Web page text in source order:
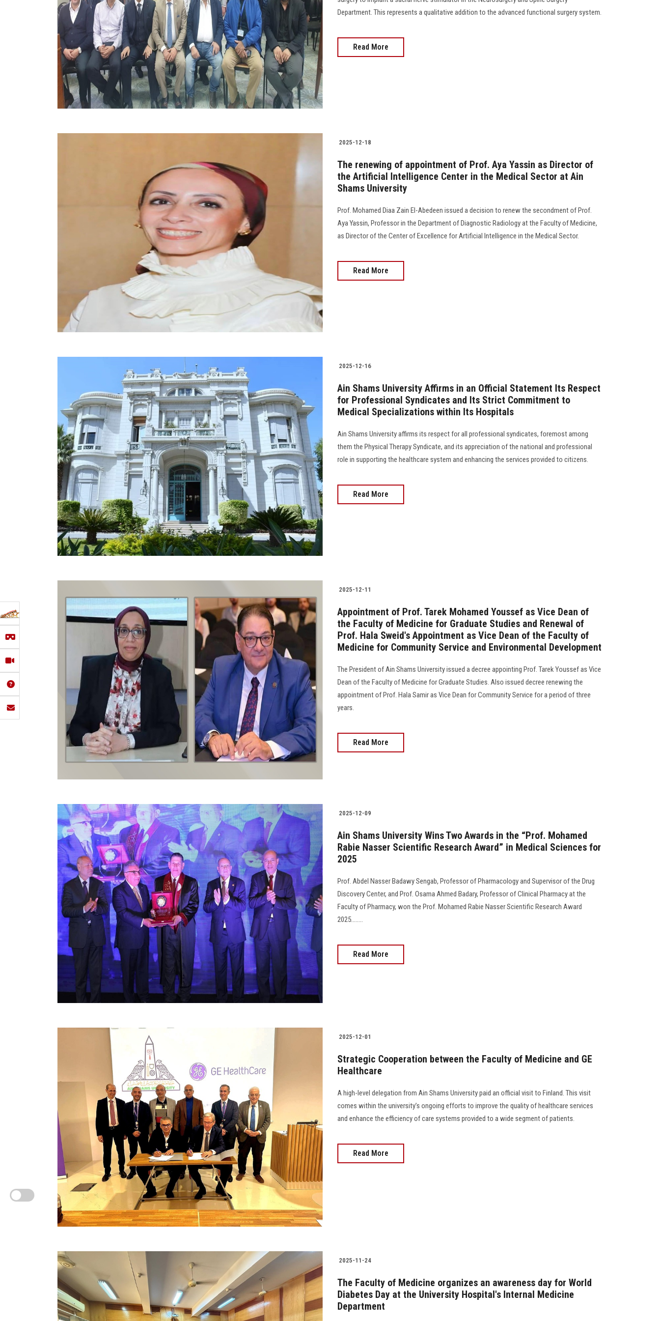
Department. This represents a qualitative addition to the advanced functional surgery system.
Read More
2025-12-18
The renewing of appointment of Prof. Aya Yassin as Director of
the Artificial Intelligence Center in the Medical Sector at Ain
Shams University
Prof. Mohamed Diaa Zain El-Abedeen issued a decision to renew the secondment of Prof.
Aya Yassin, Professor in the Department of Diagnostic Radiology at the Faculty of Medicine,
as Director of the Center of Excellence for Artificial Intelligence in the Medical Sector.
Read More
2025-12-16
Ain Shams University Affirms in an Official Statement Its Respect
for Professional Syndicates and Its Strict Commitment to
Medical Specializations within Its Hospitals
Ain Shams University affirms its respect for all professional syndicates, foremost among
them the Physical Therapy Syndicate, and its appreciation of the national and professional
role in supporting the healthcare system and enhancing the services provided to citizens.
Read More
2025-12-11
Appointment of Prof. Tarek Mohamed Youssef as Vice Dean of
the Faculty of Medicine for Graduate Studies and Renewal of
Prof. Hala Sweid's Appointment as Vice Dean of the Faculty of
Medicine for Community Service and Environmental Development
The President of Ain Shams University issued a decree appointing Prof. Tarek Youssef as Vice
Dean of the Faculty of Medicine for Graduate Studies. Also issued decree renewing the
appointment of Prof. Hala Samir as Vice Dean for Community Service for a period of three
years.
Read More
2025-12-09
Ain Shams University Wins Two Awards in the “Prof. Mohamed
Rabie Nasser Scientific Research Award” in Medical Sciences for
2025
Prof. Abdel Nasser Badawy Sengab, Professor of Pharmacology and Supervisor of the Drug
Discovery Center, and Prof. Osama Ahmed Badary, Professor of Clinical Pharmacy at the
Faculty of Pharmacy, won the Prof. Mohamed Rabie Nasser Scientific Research Award
2025........
Read More
2025-12-01
Strategic Cooperation between the Faculty of Medicine and GE
Healthcare
A high-level delegation from Ain Shams University paid an official visit to Finland. This visit
comes within the university’s ongoing efforts to improve the quality of healthcare services
and enhance the efficiency of care systems provided to a wide segment of patients.
Read More
2025-11-24
The Faculty of Medicine organizes an awareness day for World
Diabetes Day at the University Hospital's Internal Medicine
Department